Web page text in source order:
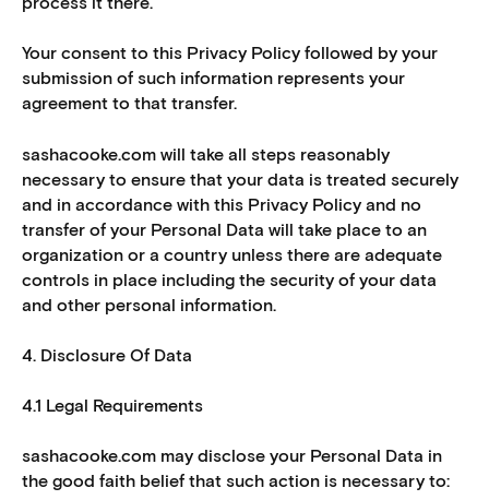
Your consent to this Privacy Policy followed by your
submission of such information represents your
agreement to that transfer.
sashacooke.com will take all steps reasonably
necessary to ensure that your data is treated securely
and in accordance with this Privacy Policy and no
transfer of your Personal Data will take place to an
organization or a country unless there are adequate
controls in place including the security of your data
and other personal information.
4. Disclosure Of Data
4.1 Legal Requirements
sashacooke.com may disclose your Personal Data in
the good faith belief that such action is necessary to: